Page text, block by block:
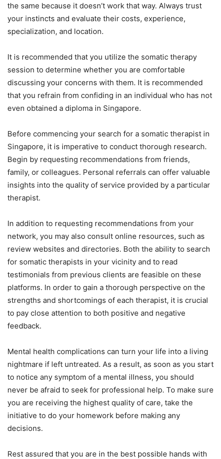
the same because it doesn’t work that way. Always trust
your instincts and evaluate their costs, experience,
specialization, and location.
It is recommended that you utilize the somatic therapy
session to determine whether you are comfortable
discussing your concerns with them. It is recommended
that you refrain from confiding in an individual who has not
even obtained a diploma in Singapore.
Before commencing your search for a somatic therapist in
Singapore, it is imperative to conduct thorough research.
Begin by requesting recommendations from friends,
family, or colleagues. Personal referrals can offer valuable
insights into the quality of service provided by a particular
therapist.
In addition to requesting recommendations from your
network, you may also consult online resources, such as
review websites and directories. Both the ability to search
for somatic therapists in your vicinity and to read
testimonials from previous clients are feasible on these
platforms. In order to gain a thorough perspective on the
strengths and shortcomings of each therapist, it is crucial
to pay close attention to both positive and negative
feedback.
Mental health complications can turn your life into a living
nightmare if left untreated. As a result, as soon as you start
to notice any symptom of a mental illness, you should
never be afraid to seek for professional help. To make sure
you are receiving the highest quality of care, take the
initiative to do your homework before making any
decisions.
Rest assured that you are in the best possible hands with